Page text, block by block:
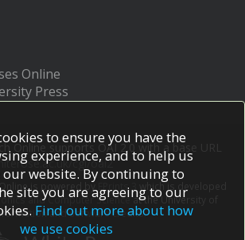
Online
Press
Online supports OAI 2.0 with a base URL
cgi/oai2
is powered by EPrints 3
which is developed
and Computer Scienceat the University of
and software credits.
to ensure you have the
experience, and to help us
website. By continuing to
site you are agreeing to our
Find out more about how
we use cookies